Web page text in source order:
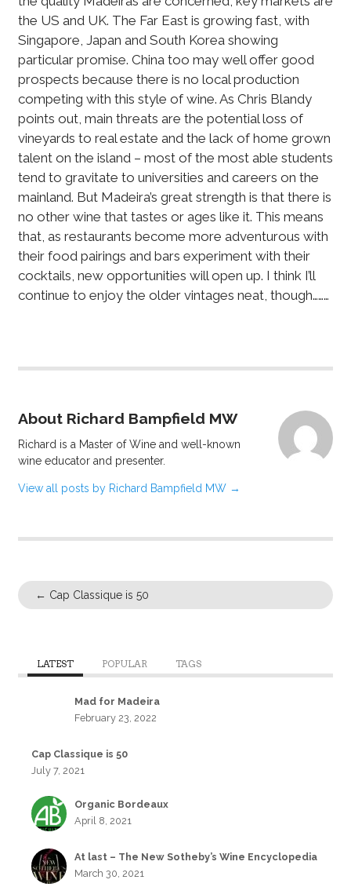
the US and UK. The Far East is growing fast, with
Singapore, Japan and South Korea showing
particular promise. China too may well offer good
prospects because there is no local production
competing with this style of wine. As Chris Blandy
points out, main threats are the potential loss of
vineyards to real estate and the lack of home grown
talent on the island – most of the most able students
tend to gravitate to universities and careers on the
mainland. But Madeira’s great strength is that there is
no other wine that tastes or ages like it. This means
that, as restaurants become more adventurous with
their food pairings and bars experiment with their
cocktails, new opportunities will open up. I think I’ll
continue to enjoy the older vintages neat, though………
About Richard Bampfield MW
Richard is a Master of Wine and well-known
wine educator and presenter.
View all posts by Richard Bampfield MW →
← Cap Classique is 50
LATEST POPULAR TAGS
Mad for Madeira
February 23, 2022
Cap Classique is 50
July 7, 2021
Organic Bordeaux
April 8, 2021
At last – The New Sotheby’s Wine Encyclopedia
March 30, 2021